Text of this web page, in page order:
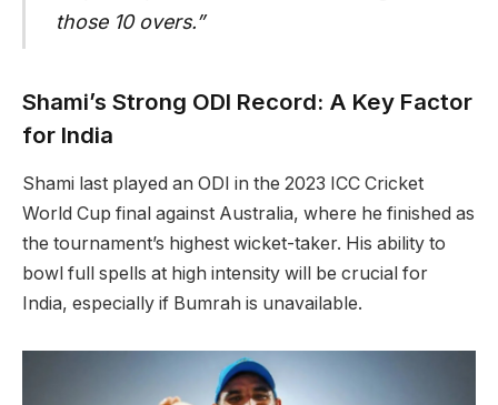
those 10 overs.”
Shami’s Strong ODI Record: A Key Factor
for India
Shami last played an ODI in the 2023 ICC Cricket
World Cup final against Australia, where he finished as
the tournament’s highest wicket-taker. His ability to
bowl full spells at high intensity will be crucial for
India, especially if Bumrah is unavailable.